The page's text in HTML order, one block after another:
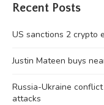
Recent Posts
US sanctions 2 crypto
Justin Mateen buys
Russia-Ukraine
attacks